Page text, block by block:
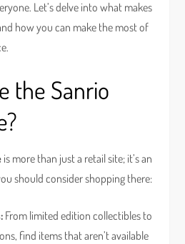
Let’s delve into what makes
how you can make the most of
the Sanrio
is more than just a retail site; it’s an
should consider shopping there:
From limited edition collectibles to
find items that aren’t available